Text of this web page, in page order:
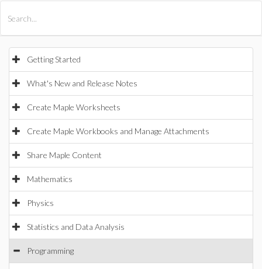
Getting Started
What's New and Release Notes
Create Maple Worksheets
Create Maple Workbooks and Manage Attachments
Share Maple Content
Mathematics
Physics
Statistics and Data Analysis
Programming